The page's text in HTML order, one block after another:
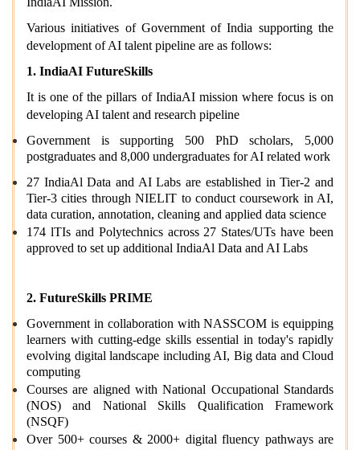
Various initiatives of Government of India supporting the
development of AI talent pipeline are as follows:
1. IndiaAI FutureSkills
It is one of the pillars of IndiaAI mission where focus is on
developingAI talent and research pipeline
Government is supporting 500 PhD scholars, 5,000
postgraduates and 8,000 undergraduates for AI related work
27 IndiaAl Data and AI Labs are established in Tier-2 and
Tier-3 cities through NIELIT to conduct coursework in AI,
data curation, annotation, cleaning and applied data science
174 lTIs and Polytechnics across 27 States/UTs have been
approved to set up additional IndiaAl Data and AI Labs
2. FutureSkills PRIME
Government in collaboration with NASSCOM is equipping
learners with cutting-edge skills essential in today's rapidly
evolving digital landscape including AI, Big data and Cloud
computing
Courses are aligned with National Occupational Standards
(NOS) and National Skills Qualification Framework
(NSQF)
Over 500+ courses & 2000+ digital fluency pathways are